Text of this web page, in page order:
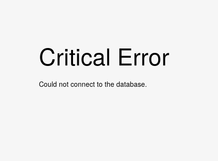
Critical Error
Could not connect to the database.